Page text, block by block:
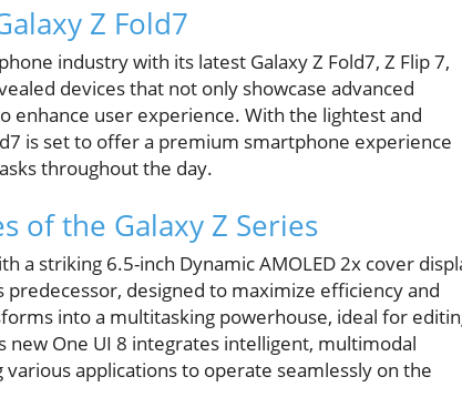
Z Fold7
industry with its latest Galaxy Z Fold7, Z Flip 7,
devices that not only showcase advanced
enhance user experience. With the lightest and
is set to offer a premium smartphone experience
throughout the day.
of the Galaxy Z Series
a striking 6.5-inch Dynamic AMOLED 2x cover
designed to maximize efficiency and
into a multitasking powerhouse, ideal for
One UI 8 integrates intelligent, multimodal
applications to operate seamlessly on the